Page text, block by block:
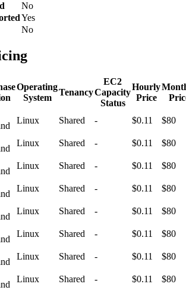
No
Yes
No
Operating
System
Tenancy
EC2
Capacity
Status
Hourly
Price
Linux Shared - $0.11 $80
Linux Shared - $0.11
$80
Linux Shared - $0.11
$80
Linux Shared - $0.11 $80
Linux Shared - $0.11
$80
Linux Shared - $0.11
$80
Linux Shared - $0.11
$80
Linux Shared - $0.11 $80